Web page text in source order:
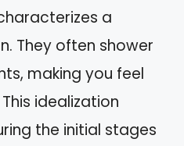
a
They often shower
making you feel
idealization
the initial stages